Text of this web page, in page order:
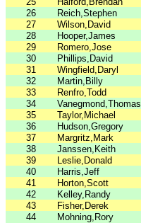
26
Reich,Stephen
27
Wilson,David
28
Hooper,James
29
Romero,Jose
30
Phillips,David
31
Wingfield,Daryl
32
Martin,Billy
33
Renfro,Todd
34
Vanegmond,Thomas
35
Taylor,Michael
36
Hudson,Gregory
37
Margritz,Mark
38
Janssen,Keith
39
Leslie,Donald
40
Harris,Jeff
41
Horton,Scott
42
Kelley,Randy
43
Fisher,Derek
44
Mohning,Rory